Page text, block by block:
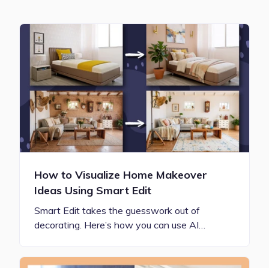
How to Visualize Home Makeover
Ideas Using Smart Edit
Smart Edit takes the guesswork out of
decorating. Here’s how you can use AI…